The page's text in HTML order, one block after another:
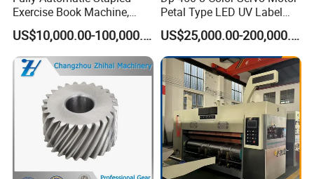
Exercise Book Machine,
2/3/4 Color Printing
Machine
US$10,000.00-100,000.00
Petal Type LED UV Label
Horizontal Inline Flexo Label
Printing Machine Digital
Printer Printing Press
US$25,000.00-200,000.00